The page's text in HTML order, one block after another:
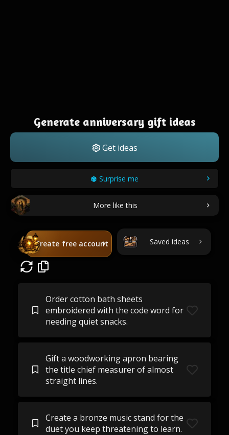
Generate anniversary gift ideas
Get ideas
Surprise me
More like this
Create free account Saved ideas
Order cotton bath sheets
embroidered with the code word for
needing quiet snacks.
Gift a woodworking apron bearing
the title chief measurer of almost
straight lines.
Create a bronze music stand for the
duet you keep threatening to learn.